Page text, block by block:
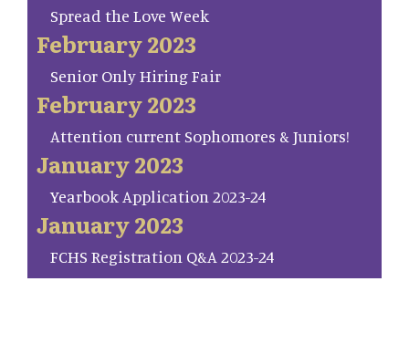
Spread the Love Week
February 2023
Senior Only Hiring Fair
February 2023
Attention current Sophomores & Juniors!
January 2023
Yearbook Application 2023-24
January 2023
FCHS Registration Q&A 2023-24